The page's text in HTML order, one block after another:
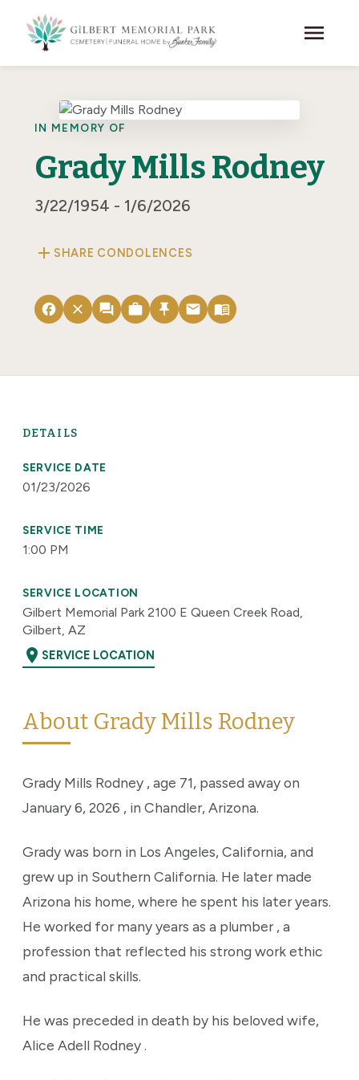
menu
IN MEMORY OF
Grady Mills Rodney
3/22/1954 - 1/6/2026
add SHARE CONDOLENCES
facebook close forum work push_pin email menu_book
DETAILS
SERVICE DATE
01/23/2026
SERVICE TIME
1:00 PM
SERVICE LOCATION
Gilbert Memorial Park 2100 E Queen Creek Road,
Gilbert, AZ
location_on SERVICE LOCATION
About Grady Mills Rodney
Grady Mills Rodney , age 71, passed away on
January 6, 2026 , in Chandler, Arizona.
Grady was born in Los Angeles, California, and
grew up in Southern California. He later made
Arizona his home, where he spent his later years.
He worked for many years as a plumber , a
profession that reflected his strong work ethic
and practical skills.
He was preceded in death by his beloved wife,
Alice Adell Rodney .